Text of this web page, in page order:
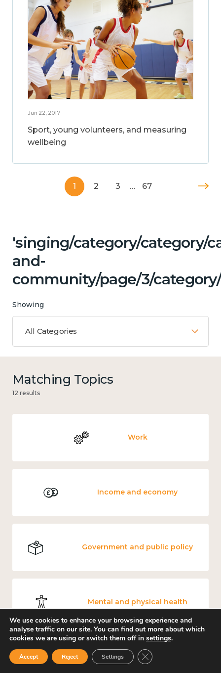
Jun 22, 2017
Sport, young volunteers, and measuring
wellbeing
1 2 3 … 67
'singing/category/category/
and-
community/page/3/
Showing
All Categories
Matching Topics
12 results
Work
Income and economy
Government and public policy
Mental and physical health
Culture, arts and sport
We use cookies to enhance your browsing experience and
analyse traffic on our site. You can find out more about which
cookies we are using or switch them off in settings.
Accept Reject Settings Close GDPR Cookie